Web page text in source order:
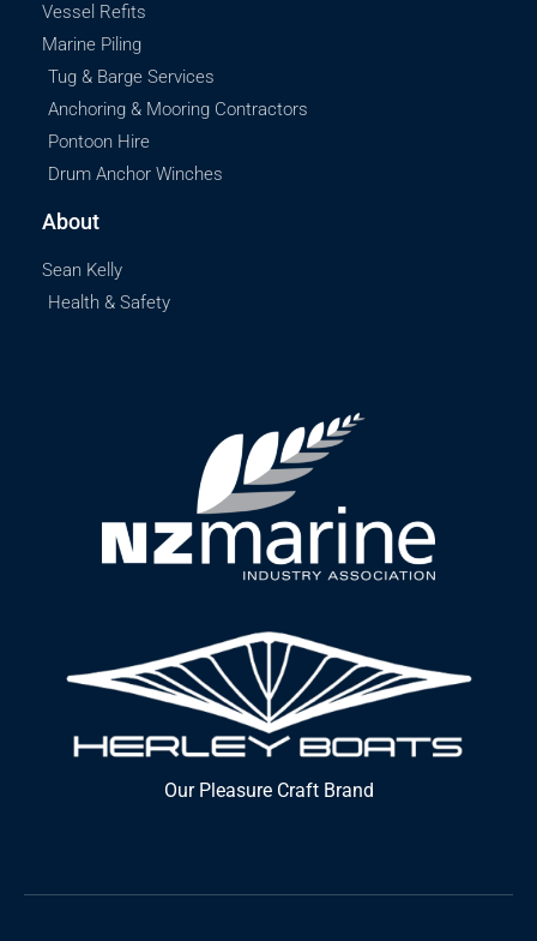
Vessel Refits
Marine Piling
Tug & Barge Services
Anchoring & Mooring Contractors
Pontoon Hire
Drum Anchor Winches
About
Sean Kelly
Health & Safety
Our Pleasure Craft Brand